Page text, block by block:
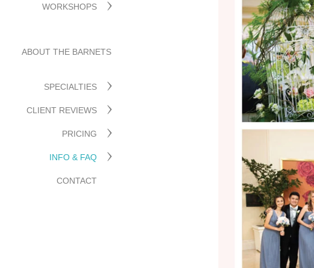
WORKSHOPS
ABOUT THE BARNETS
SPECIALTIES
CLIENT REVIEWS
PRICING
INFO & FAQ
CONTACT